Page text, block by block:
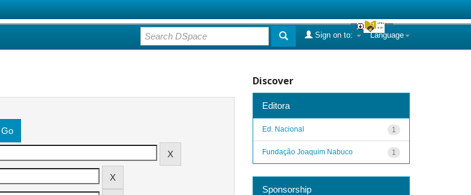
Language
Sign on to:
Discover
Editora
1
Ed. Nacional
1
Fundação Joaquim Nabuco
Sponsorship